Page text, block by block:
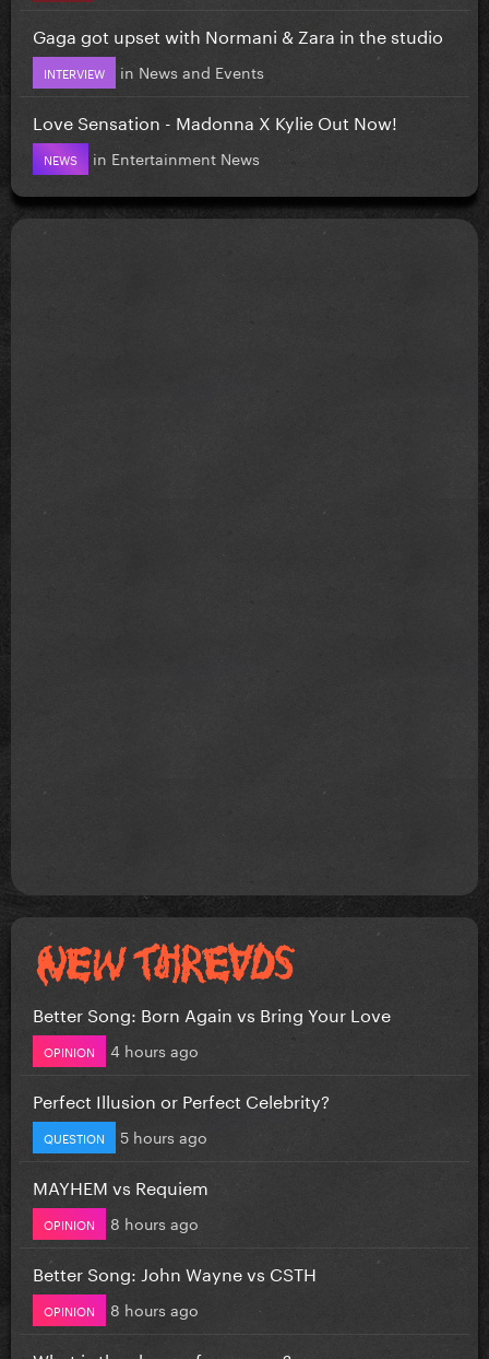
Gaga got upset with Normani & Zara in the studio
INTERVIEW in News and Events
Love Sensation - Madonna X Kylie Out Now!
NEWS in Entertainment News
Better Song: Born Again vs Bring Your Love
OPINION 4 hours ago
Perfect Illusion or Perfect Celebrity?
QUESTION 5 hours ago
MAYHEM vs Requiem
OPINION 8 hours ago
Better Song: John Wayne vs CSTH
OPINION 8 hours ago